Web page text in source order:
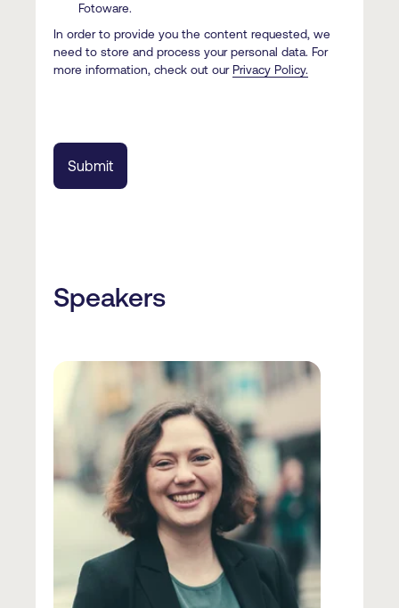
Fotoware.
In order to provide you the content requested, we
need to store and process your personal data. For
more information, check out our Privacy Policy.
Speakers